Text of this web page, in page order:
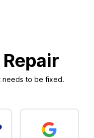
needs to be fixed.